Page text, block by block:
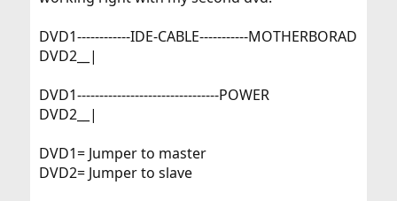
t
r
DVD1------------IDE-CABLE-----------MOTHERBORAD
DVD2__|
DVD1--------------------------------POWER
DVD2__|
DVD1= Jumper to master
DVD2= Jumper to slave